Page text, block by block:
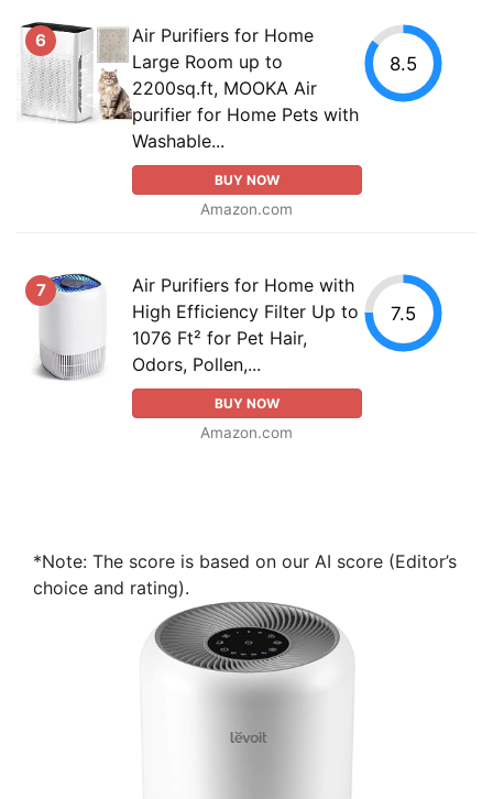
6
Air Purifiers for Home
Large Room up to
2200sq.ft, MOOKA Air
purifier for Home Pets with
Washable...
BUY NOW
Amazon.com
8.5
7
Air Purifiers for Home with
High Efficiency Filter Up to
1076 Ft² for Pet Hair,
Odors, Pollen,...
BUY NOW
Amazon.com
7.5
*Note: The score is based on our AI score (Editor’s
choice and rating).